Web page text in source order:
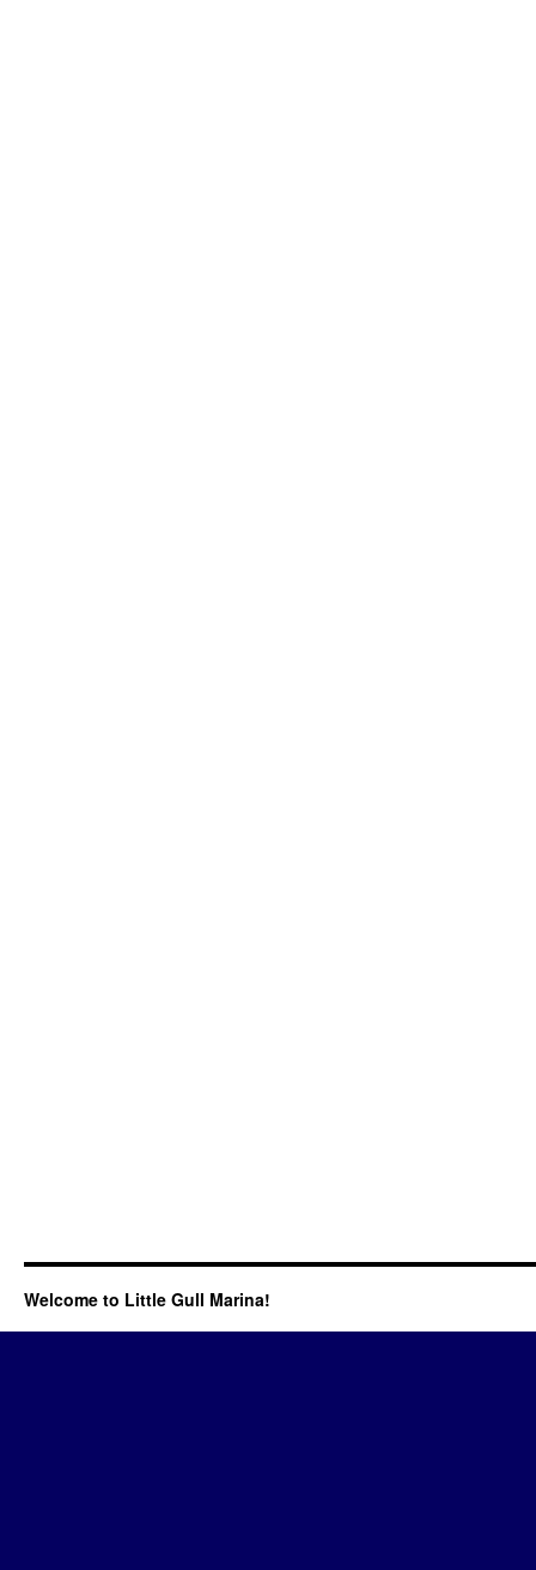
Welcome to Little Gull Marina!